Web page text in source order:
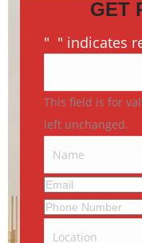
GET
" " indicates
This field is for
left unchanged.